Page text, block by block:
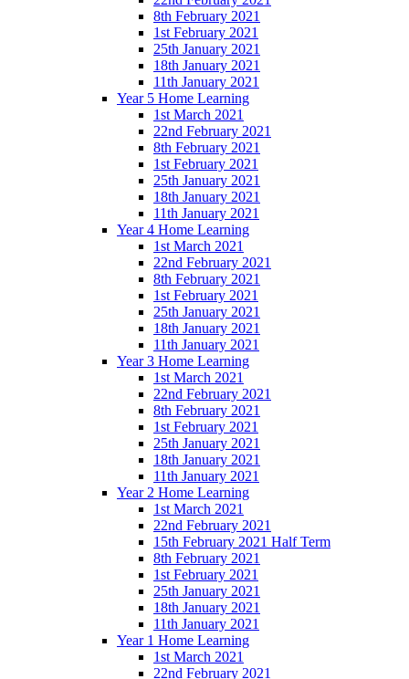
8th February 2021
1st February 2021
25th January 2021
18th January 2021
11th January 2021
Year 5 Home Learning
1st March 2021
22nd February 2021
8th February 2021
1st February 2021
25th January 2021
18th January 2021
11th January 2021
Year 4 Home Learning
1st March 2021
22nd February 2021
8th February 2021
1st February 2021
25th January 2021
18th January 2021
11th January 2021
Year 3 Home Learning
1st March 2021
22nd February 2021
8th February 2021
1st February 2021
25th January 2021
18th January 2021
11th January 2021
Year 2 Home Learning
1st March 2021
22nd February 2021
15th February 2021 Half Term
8th February 2021
1st February 2021
25th January 2021
18th January 2021
11th January 2021
Year 1 Home Learning
1st March 2021
22nd February 2021